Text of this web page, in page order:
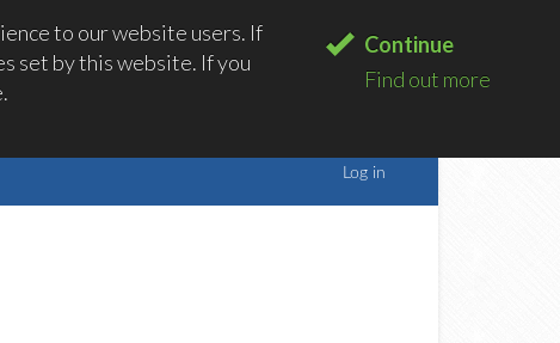
to our website users. If
set by this website. If you
Continue
Find out more